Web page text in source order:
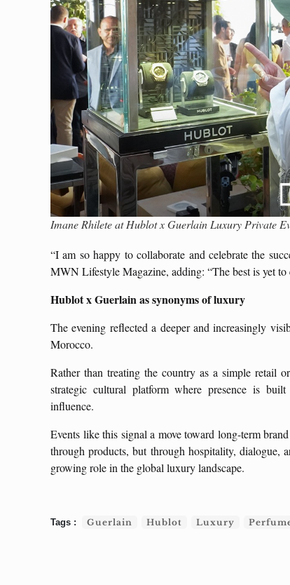
Imane Rhilete at Hublot x Guerlain Luxury Private
“I am so happy to collaborate and celebrate the
MWN Lifestyle Magazine, adding: “The best is yet to
Hublot x Guerlain as synonyms of luxury
The evening reflected a deeper and increasingly
Morocco.
Rather than treating the country as a simple retail
strategic cultural platform where presence is
influence.
Events like this signal a move toward long-term
through products, but through hospitality, dialogue,
growing role in the global luxury landscape.
Guerlain Hublot Luxury